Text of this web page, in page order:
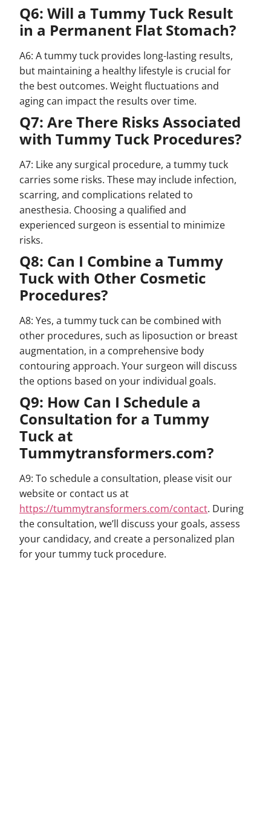
Q6: Will a Tummy Tuck Result
in a Permanent Flat Stomach?
A6: A tummy tuck provides long-lasting results,
but maintaining a healthy lifestyle is crucial for
the best outcomes. Weight fluctuations and
aging can impact the results over time.
Q7: Are There Risks Associated
with Tummy Tuck Procedures?
A7: Like any surgical procedure, a tummy tuck
carries some risks. These may include infection,
scarring, and complications related to
anesthesia. Choosing a qualified and
experienced surgeon is essential to minimize
risks.
Q8: Can I Combine a Tummy
Tuck with Other Cosmetic
Procedures?
A8: Yes, a tummy tuck can be combined with
other procedures, such as liposuction or breast
augmentation, in a comprehensive body
contouring approach. Your surgeon will discuss
the options based on your individual goals.
Q9: How Can I Schedule a
Consultation for a Tummy
Tuck at
Tummytransformers.com?
A9: To schedule a consultation, please visit our
website or contact us at
https://tummytransformers.com/contact. During
the consultation, we’ll discuss your goals, assess
your candidacy, and create a personalized plan
for your tummy tuck procedure.